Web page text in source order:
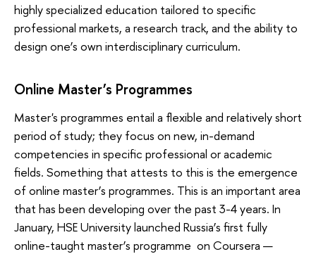
highly specialized education tailored to specific
professional markets, a research track, and the ability to
design one’s own interdisciplinary curriculum.
Online Master’s Programmes
Master's programmes entail a flexible and relatively short
period of study; they focus on new, in-demand
competencies in specific professional or academic
fields. Something that attests to this is the emergence
of online master’s programmes. This is an important area
that has been developing over the past 3-4 years. In
January, HSE University launched Russia’s first fully
online-taught master’s programme on Coursera —